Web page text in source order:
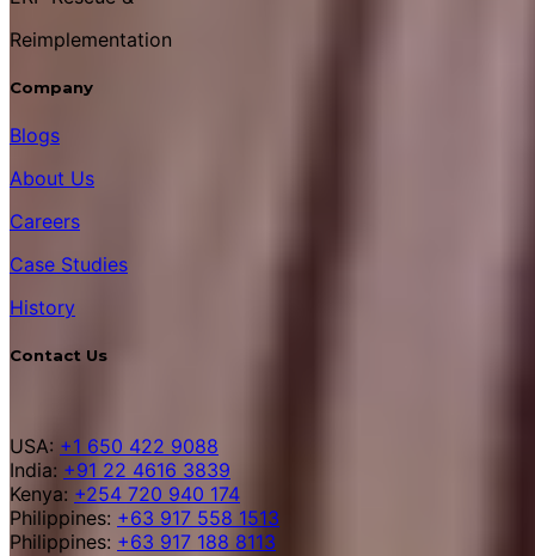
Reimplementation
Company
Blogs
About Us
Careers
Case Studies
History
Contact Us
USA: +1 650 422 9088
India: +91 22 4616 3839
Kenya: +254 720 940 174
Philippines: +63 917 558 1513
Philippines: +63 917 188 8113